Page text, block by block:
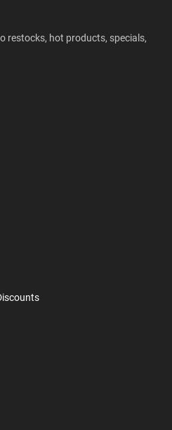
restocks, hot products, specials,